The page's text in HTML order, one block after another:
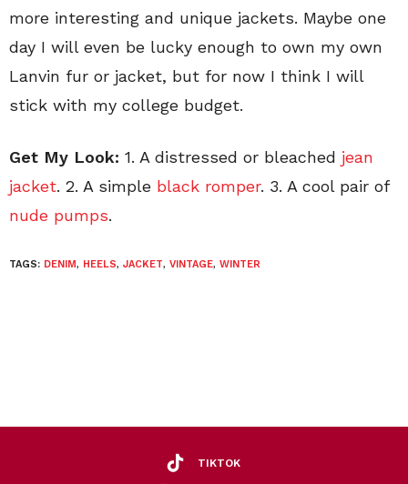
more interesting and unique jackets. Maybe one
day I will even be lucky enough to own my own
Lanvin fur or jacket, but for now I think I will
stick with my college budget.
Get My Look: 1. A distressed or bleached jean
jacket. 2. A simple black romper. 3. A cool pair of
nude pumps.
TAGS: DENIM, HEELS, JACKET, VINTAGE, WINTER
TIKTOK